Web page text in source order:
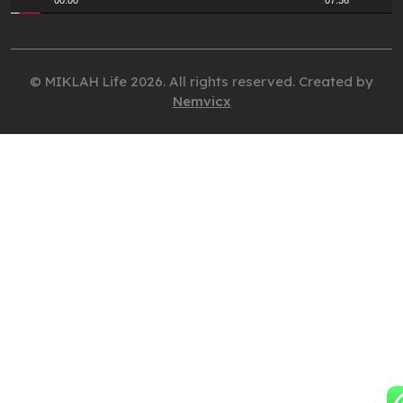
© MIKLAH Life 2026. All rights reserved. Created by
Nemvicx